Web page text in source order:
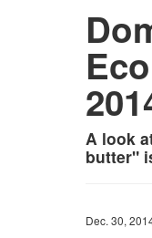
A look
butter"
Dec. 30,